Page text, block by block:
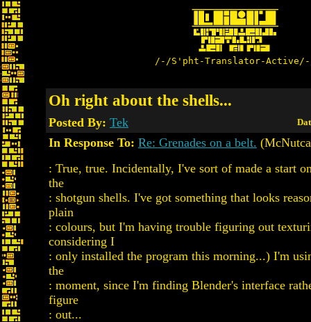
/-/S'pht-Translator-
Oh right about the shells...
Posted By: Tek
In Response To: Re: Grenades on a belt.
: True, true. Incidentally, I've sort of made a start
the
: shotgun shells. I've got something that looks
plain
: colours, but I'm having trouble figuring out
considering I
: only installed the program this morning...) I'm
the
: moment, since I'm finding Blender's interface
figure
: out...